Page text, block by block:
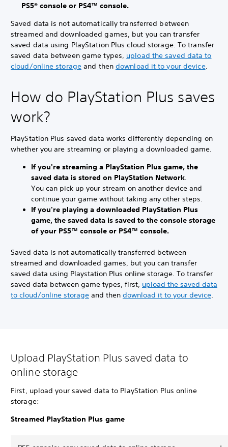
PS5® console or PS4™ console.
Saved data is not automatically transferred between
streamed and downloaded games, but you can transfer
saved data using PlayStation Plus cloud storage. To transfer
saved data between game types, upload the saved data to
cloud/online storage and then download it to your device.
How do PlayStation Plus saves
work?
PlayStation Plus saved data works differently depending on
whether you are streaming or playing a downloaded game.
If you're streaming a PlayStation Plus game, the
saved data is stored on PlayStation Network.
You can pick up your stream on another device and
continue your game without taking any other steps.
If you're playing a downloaded PlayStation Plus
game, the saved data is saved to the console storage
of your PS5™ console or PS4™ console.
Saved data is not automatically transferred between
streamed and downloaded games, but you can transfer
saved data using Playstation Plus online storage. To transfer
saved data between game types, first, upload the saved data
to cloud/online storage and then download it to your device.
Upload PlayStation Plus saved data to
online storage
First, upload your saved data to PlayStation Plus online
storage:
Streamed PlayStation Plus game